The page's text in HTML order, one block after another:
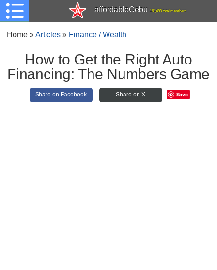
affordableCebu 161,480 total members
Home»Articles » Finance / Wealth
How to Get the Right Auto
Financing: The Numbers Game
Share on Facebook Share on X Save